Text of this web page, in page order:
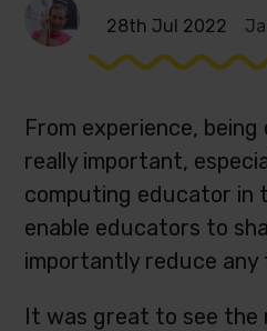
28th Jul 2022
From experience,
really important,
computing educator in
enable educators to
importantly reduce any
It was great to see the